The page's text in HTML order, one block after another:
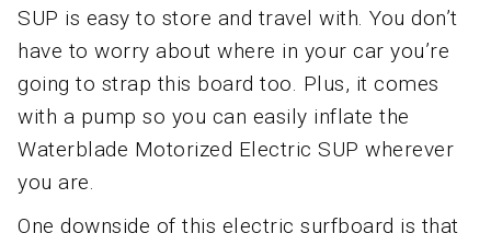
SUP is easy to store and travel with. You don’t
have to worry about where in your car you’re
going to strap this board too. Plus, it comes
with a pump so you can easily inflate the
Waterblade Motorized Electric SUP wherever
you are.
One downside of this electric surfboard is that